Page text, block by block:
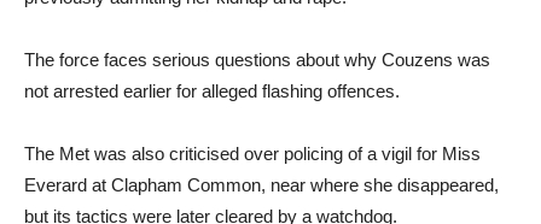
The force faces serious questions about why Couzens was
not arrested earlier for alleged flashing offences.
The Met was also criticised over policing of a vigil for Miss
Everard at Clapham Common, near where she disappeared,
but its tactics were later cleared by a watchdog.